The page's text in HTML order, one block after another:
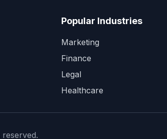
Popular Industries
Marketing
Finance
Legal
Healthcare